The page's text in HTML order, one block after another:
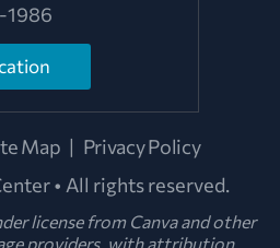
1986
Map | Privacy Policy
• All rights reserved.
license from Canva and other
providers, with attribution